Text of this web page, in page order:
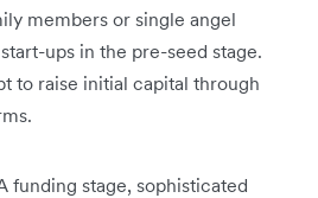
members or single angel
ups in the pre-seed stage.
to raise initial capital through
funding stage, sophisticated